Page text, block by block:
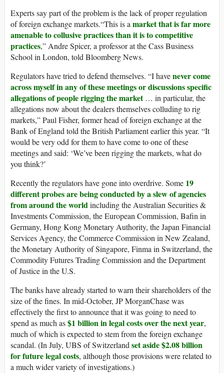
Experts say part of the problem is the lack of proper regulation
of foreign exchange markets.“This is amarket that is far more
amenable to collusive practices than it is to competitive
practices,” Andre Spicer, a professor at the Cass Business
School in London, told Bloomberg News.
Regulators have tried to defend themselves. “I havenever come
across myself in any of these meetings or discussions specific
allegations of people rigging the market… in particular, the
allegations now about the dealers themselves colluding to rig
markets,” Paul Fisher, former head of foreign exchange at the
Bank of England told the British Parliament earlier this year. “It
would be very odd for them to have come to one of these
meetings and said: ‘We’ve been rigging the markets, what do
you think?’
Recently the regulators have gone into overdrive. Some 19
different probes are being conducted by a slew of agencies
from around the worldincluding the Australian Securities &
Investments Commission, the European Commission, Bafin in
Germany, Hong Kong Monetary Authority, the Japan Financial
Services Agency, the Commerce Commission in New Zealand,
the Monetary Authority of Singapore, Finma in Switzerland, the
Commodity Futures Trading Commission and the Department
of Justice in the U.S.
The banks have already started to warn their shareholders of the
size of the fines. In mid-October, JP MorganChase was
effectively the first to announce that it was going to need to
spend as much as$1 billion in legal costs over the next year,
much of which is expected to stem from the foreign exchange
scandal. (In July, UBS of Switzerlandset aside $2.08 billion
for future legal costs, although those provisions were related to
a much wider variety of investigations.)